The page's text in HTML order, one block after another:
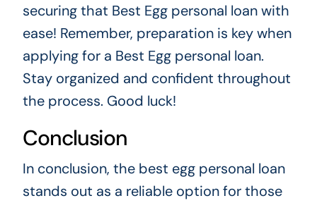
securing that Best Egg personal loan with
ease! Remember, preparation is key when
applying for a Best Egg personal loan.
Stay organized and confident throughout
the process. Good luck!
Conclusion
In conclusion, the best egg personal loan
stands out as a reliable option for those